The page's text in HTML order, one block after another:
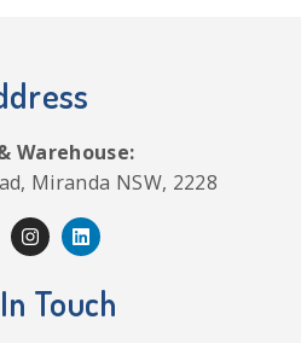
Warehouse:
Miranda NSW, 2228
Touch